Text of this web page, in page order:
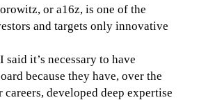
or a16z, is one of the
and targets only innovative
it’s necessary to have
because they have, over the
developed deep expertise